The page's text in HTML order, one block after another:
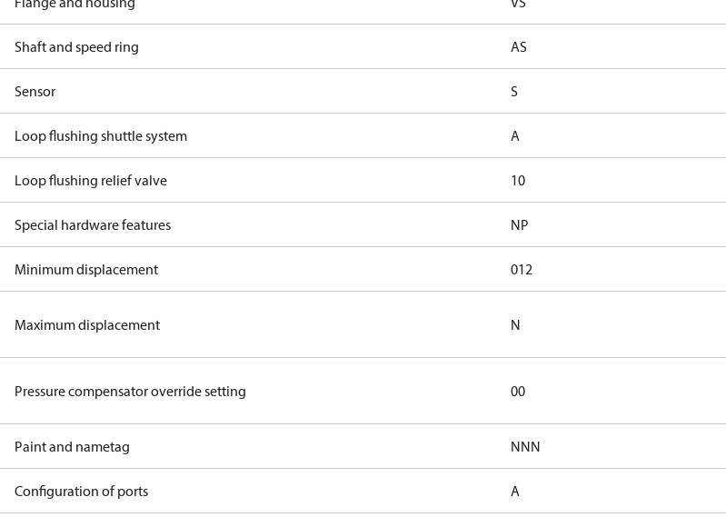
Shaft and speed ring AS
Sensor S
Loop flushing shuttle system A
Loop flushing relief valve 10
Special hardware features NP
Minimum displacement 012
Maximum displacement N
Pressure compensator override setting 00
Paint and nametag NNN
Configuration of ports A